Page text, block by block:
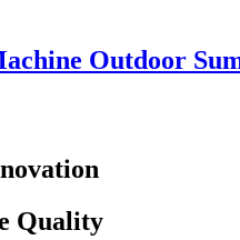
Outdoor
Quality